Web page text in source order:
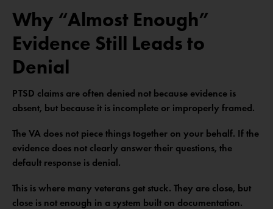
Why “Almost Enough”
Evidence Still Leads to
Denial
PTSD claims are often denied not because evidence is
absent, but because it is incomplete or improperly framed.
The VA does not piece things together on your behalf. If the
evidence does not clearly answer their questions, the
default response is denial.
This is where many veterans get stuck. They are close, but
close is not enough in a system built on documentation.